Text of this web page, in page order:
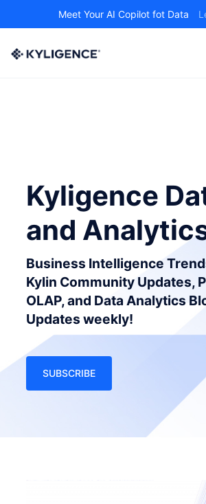
Meet Your AI Copilot fot Data
Kyligence
and
Business Intelligence
Kylin Community Updates,
OLAP, and Data Analytics
Updates weekly!
SUBSCRIBE